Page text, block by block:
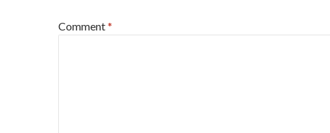
Comment*